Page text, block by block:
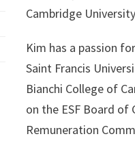
Cambridge
Kim has a passion
Saint Francis
Bianchi College of
on the ESF Board of
Remuneration